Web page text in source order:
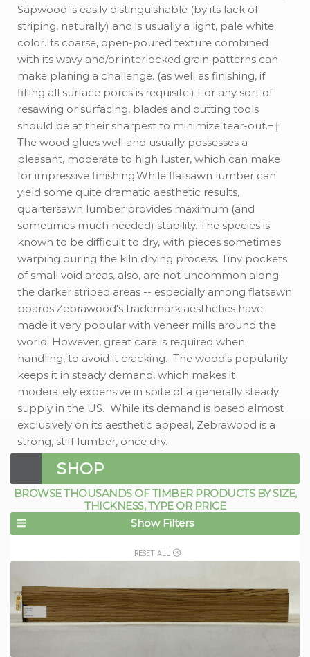
Sapwood is easily distinguishable (by its lack of
striping, naturally) and is usually a light, pale white
color.Its coarse, open-poured texture combined
with its wavy and/or interlocked grain patterns can
make planing a challenge. (as well as finishing, if
filling all surface pores is requisite.) For any sort of
resawing or surfacing, blades and cutting tools
should be at their sharpest to minimize tear-out.¬†
The wood glues well and usually possesses a
pleasant, moderate to high luster, which can make
for impressive finishing.While flatsawn lumber can
yield some quite dramatic aesthetic results,
quartersawn lumber provides maximum (and
sometimes much needed) stability. The species is
known to be difficult to dry, with pieces sometimes
warping during the kiln drying process. Tiny pockets
of small void areas, also, are not uncommon along
the darker striped areas -- especially among flatsawn
boards.Zebrawood's trademark aesthetics have
made it very popular with veneer mills around the
world. However, great care is required when
handling, to avoid it cracking. The wood's popularity
keeps it in steady demand, which makes it
moderately expensive in spite of a generally steady
supply in the US. While its demand is based almost
exclusively on its aesthetic appeal, Zebrawood is a
strong, stiff lumber, once dry.
SHOP
BROWSE THOUSANDS OF TIMBER PRODUCTS BY SIZE,
THICKNESS, TYPE OR PRICE
Show Filters
RESET ALL